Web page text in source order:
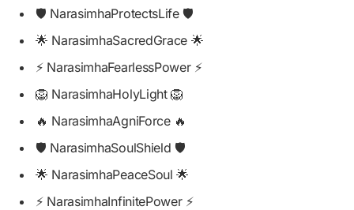
🛡️ NarasimhaProtectsLife 🛡️
🌟 NarasimhaSacredGrace 🌟
⚡ NarasimhaFearlessPower ⚡
🦁 NarasimhaHolyLight 🦁
🔥 NarasimhaAgniForce 🔥
🛡️ NarasimhaSoulShield 🛡️
🌟 NarasimhaPeaceSoul 🌟
⚡ NarasimhaInfinitePower ⚡